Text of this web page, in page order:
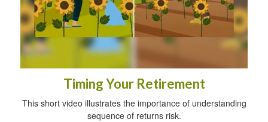
Timing Your Retirement
This short video illustrates the importance of understanding
sequence of returns risk.